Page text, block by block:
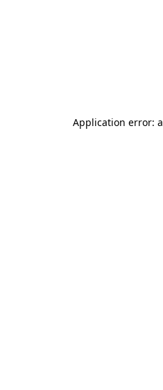
Application error: a